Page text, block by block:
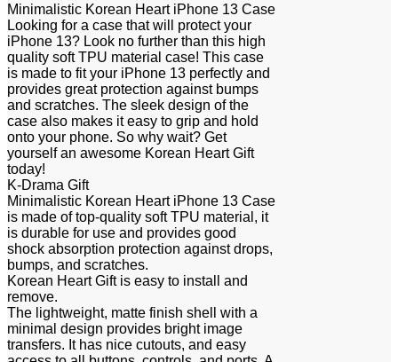
Minimalistic Korean Heart iPhone 13 Case
Looking for a case that will protect your
iPhone 13? Look no further than this high
quality soft TPU material case! This case
is made to fit your iPhone 13 perfectly and
provides great protection against bumps
and scratches. The sleek design of the
case also makes it easy to grip and hold
onto your phone. So why wait? Get
yourself an awesome Korean Heart Gift
today!
K-Drama Gift
Minimalistic Korean Heart iPhone 13 Case
is made of top-quality soft TPU material, it
is durable for use and provides good
shock absorption protection against drops,
bumps, and scratches.
Korean Heart Gift is easy to install and
remove.
The lightweight, matte finish shell with a
minimal design provides bright image
transfers. It has nice cutouts, and easy